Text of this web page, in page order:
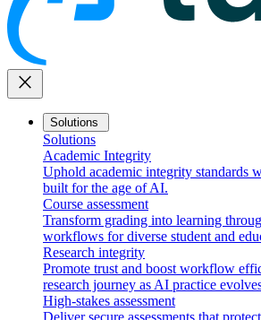
close
Solutions
Solutions
Academic Integrity
Uphold academic integrity standards
built for the age of AI.
Course assessment
Transform grading into learning
workflows for diverse student and
Research integrity
Promote trust and boost workflow
research journey as AI practice
High-stakes assessment
Deliver secure assessments that